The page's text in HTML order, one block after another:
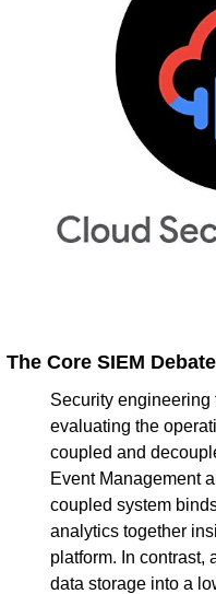
The Core SIEM Debate
Security engineering
evaluating the
coupled and
Event Management
coupled system
analytics together
platform. In contrast,
data storage into a